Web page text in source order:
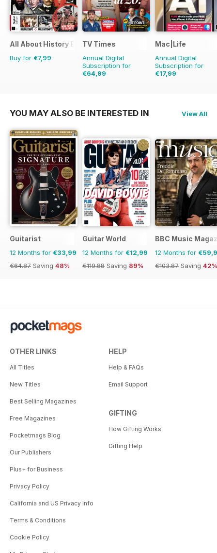
All About History Book of Assassinations
Buy for €7,99
TV Times
Annual Digital
Subscription for
€64,99
Mac|Life
Annual Digital
Subscription for
€17,99
YOU MAY ALSO BE INTERESTED IN View All
Guitarist
12 Months for €33,99
€64.87 Saving 48%
Guitar World
12 Months for €12,99
€119.88 Saving 89%
BBC Music
12 Months for
€103.87 Saving 42%
OTHER LINKS
All Titles
New Titles
Best Selling Magazines
Free Magazines
Pocketmags Blog
Our Publishers
Plus+ for Business
Privacy Policy
California and US Privacy Info
Terms & Conditions
Cookie Policy
HELP
Help & FAQs
Email Support
GIFTING
How Gifting Works
Gifting Help